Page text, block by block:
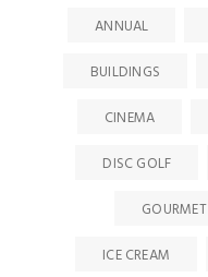
ANNUAL
BUILDINGS
CINEMA
DISC GOLF
GOURMET
ICE CREAM